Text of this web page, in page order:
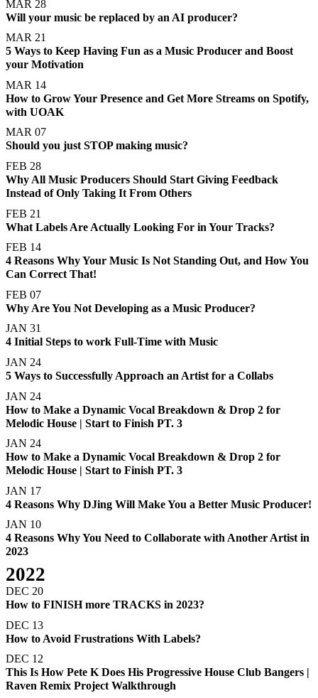
MAR 28
Will your music be replaced by an AI producer?
MAR 21
5 Ways to Keep Having Fun as a Music Producer and Boost
your Motivation
MAR 14
How to Grow Your Presence and Get More Streams on Spotify,
with UOAK
MAR 07
Should you just STOP making music?
FEB 28
Why All Music Producers Should Start Giving Feedback
Instead of Only Taking It From Others
FEB 21
What Labels Are Actually Looking For in Your Tracks?
FEB 14
4 Reasons Why Your Music Is Not Standing Out, and How You
Can Correct That!
FEB 07
Why Are You Not Developing as a Music Producer?
JAN 31
4 Initial Steps to work Full-Time with Music
JAN 24
5 Ways to Successfully Approach an Artist for a Collabs
JAN 24
How to Make a Dynamic Vocal Breakdown & Drop 2 for
Melodic House | Start to Finish PT. 3
JAN 24
How to Make a Dynamic Vocal Breakdown & Drop 2 for
Melodic House | Start to Finish PT. 3
JAN 17
4 Reasons Why DJing Will Make You a Better Music Producer!
JAN 10
4 Reasons Why You Need to Collaborate with Another Artist in
2023
2022
DEC 20
How to FINISH more TRACKS in 2023?
DEC 13
How to Avoid Frustrations With Labels?
DEC 12
This Is How Pete K Does His Progressive House Club Bangers |
Raven Remix Project Walkthrough